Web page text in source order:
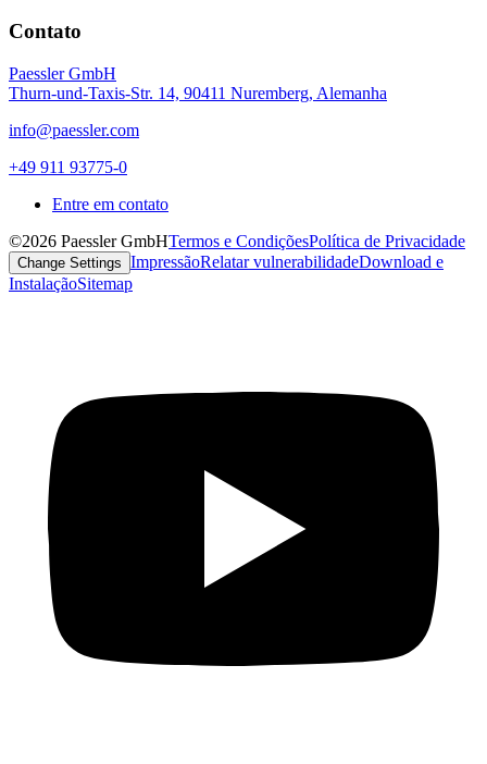
Contato
Paessler GmbH
Thurn-und-Taxis-Str. 14, 90411 Nuremberg, Alemanha
info@paessler.com
+49 911 93775-0
Entre em contato
©2026 Paessler GmbHTermos e CondiçõesPolítica de Privacidade
Change Settings ImpressãoRelatar vulnerabilidadeDownload e
InstalaçãoSitemap